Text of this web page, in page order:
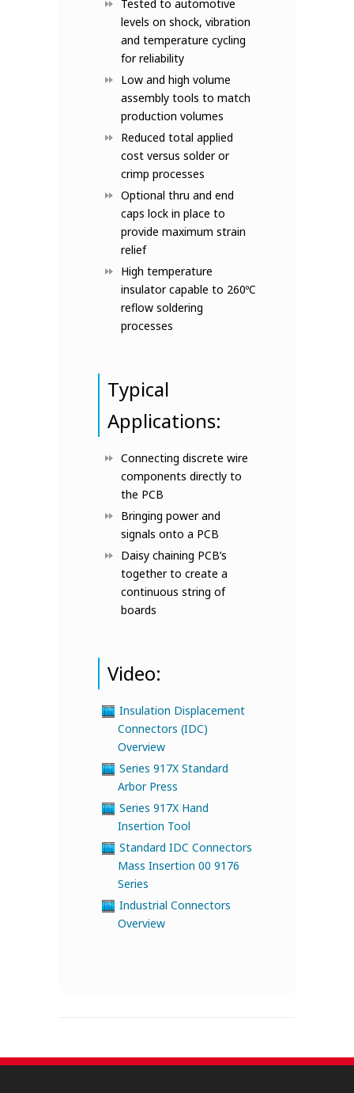
Tested to automotive
levels on shock, vibration
and temperature cycling
for reliability
Low and high volume
assembly tools to match
production volumes
Reduced total applied
cost versus solder or
crimp processes
Optional thru and end
caps lock in place to
provide maximum strain
relief
High temperature
insulator capable to 260ºC
reflow soldering
processes
Typical
Applications:
Connecting discrete wire
components directly to
the PCB
Bringing power and
signals onto a PCB
Daisy chaining PCB’s
together to create a
continuous string of
boards
Video:
Insulation Displacement
Connectors (IDC)
Overview
Series 917X Standard
Arbor Press
Series 917X Hand
Insertion Tool
Standard IDC Connectors
Mass Insertion 00 9176
Series
Industrial Connectors
Overview